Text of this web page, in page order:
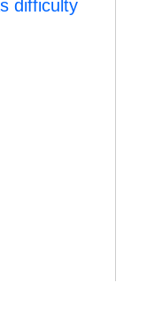
difficulty